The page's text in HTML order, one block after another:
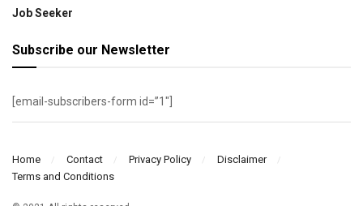
Job Seeker
Subscribe our Newsletter
[email-subscribers-form id=”1″]
Home Contact Privacy Policy
Disclaimer
Terms and Conditions